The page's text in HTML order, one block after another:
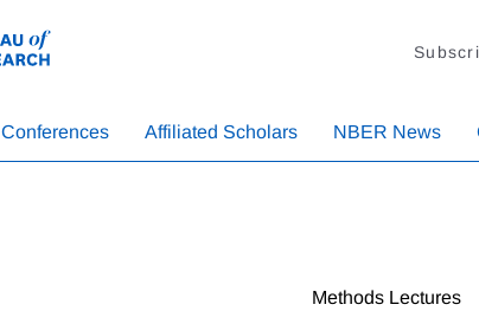
Conferences Affiliated Scholars NBER News
Methods Lectures